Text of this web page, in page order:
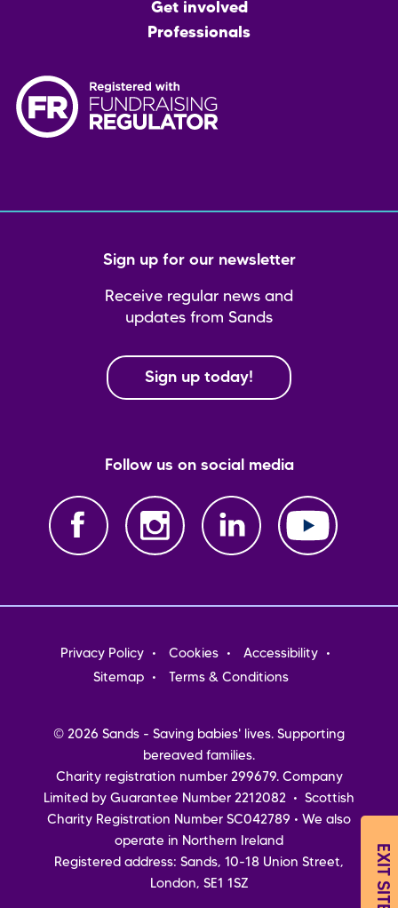
Get involved
Professionals
Sign up for our newsletter
Receive regular news and
updates from Sands
Sign up today!
Follow us on social media
Footer
menu
Privacy Policy Cookies
Accessibility
Sitemap
Terms & Conditions
© 2026 Sands - Saving babies' lives. Supporting
bereaved families.
Charity registration number 299679. Company
Limited by Guarantee Number 2212082 • Scottish
Charity Registration Number SC042789 • We also
operate in Northern Ireland
Registered address: Sands, 10-18 Union Street,
London, SE1 1SZ
EXIT SITE